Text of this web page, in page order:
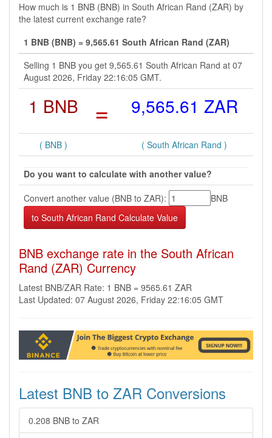
How much is 1 BNB (BNB) in South African Rand (ZAR) by
the latest current exchange rate?
1 BNB (BNB) = 9,565.61 South African Rand (ZAR)
Selling 1 BNB you get 9,565.61 South African Rand at 07
August 2026, Friday 22:16:05 GMT.
1 BNB = 9,565.61 ZAR
( BNB ) ( South African Rand )
Do you want to calculate with another value?
Convert another value (BNB to ZAR):
BNB
BNB exchange rate in the South African
Rand (ZAR) Currency
Latest BNB/ZAR Rate: 1 BNB = 9565.61 ZAR
Last Updated: 07 August 2026, Friday 22:16:05 GMT
Latest BNB to ZAR Conversions
0.208 BNB to ZAR